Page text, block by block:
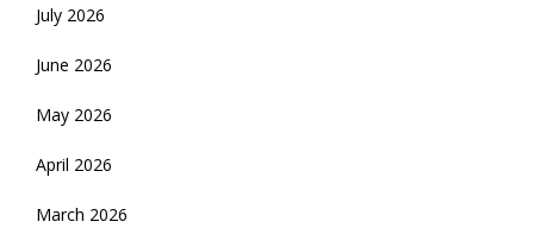
July 2026
June 2026
May 2026
April 2026
March 2026